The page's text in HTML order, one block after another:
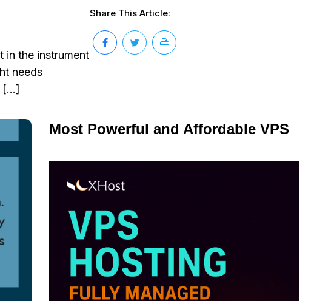
in the instrument
needs
[…]
Share This Article:
Most Powerful and Affordable VPS